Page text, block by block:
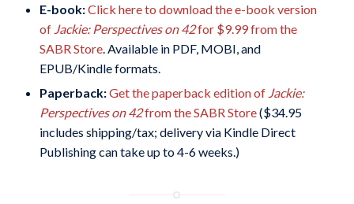
E-book:Click here to download the e-book version
of Jackie: Perspectives on 42for $9.99 from the
SABR Store. Available in PDF, MOBI, and
EPUB/Kindle formats.
Paperback:Get the paperback edition of Jackie:
Perspectives on 42from the SABR Store($34.95
includes shipping/tax; delivery via Kindle Direct
Publishing can take up to 4-6 weeks.)